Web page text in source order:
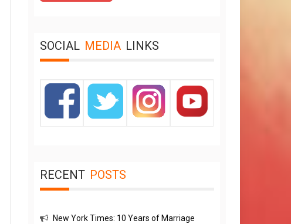
SOCIAL MEDIA LINKS
RECENT POSTS
New York Times: 10 Years of Marriage